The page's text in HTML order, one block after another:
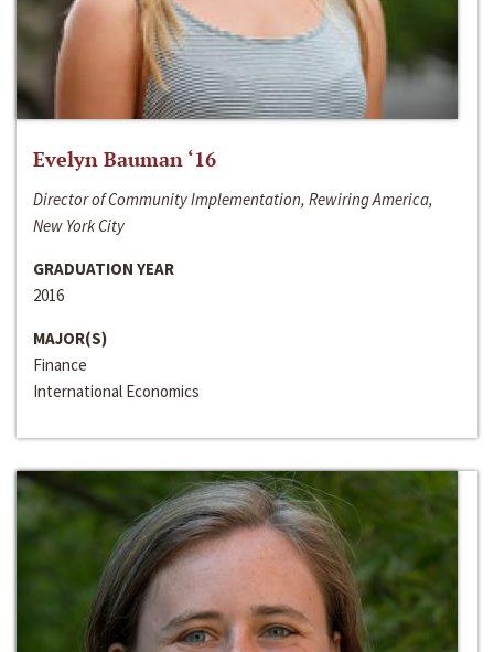
Evelyn Bauman ‘16
Director of Community Implementation, Rewiring America,
New York City
GRADUATION YEAR
2016
MAJOR(S)
Finance
International Economics